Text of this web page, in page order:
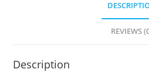
REVIEWS
Description